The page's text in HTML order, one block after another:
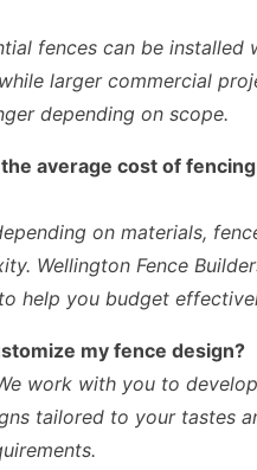
fences can be installed
larger commercial
depending on scope.
average cost of
on materials,
Wellington Fence
help you budget
my fence design?
work with you to develop
tailored to your tastes